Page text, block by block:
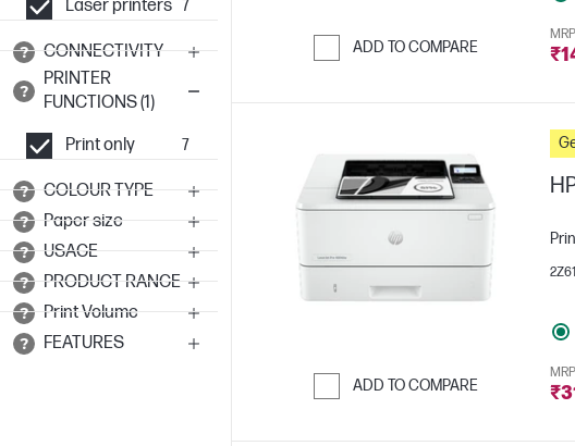
Laser printers 7
CONNECTIVITY
PRINTER
FUNCTIONS (1)
Print only 7
COLOUR TYPE
Paper size
USAGE
PRODUCT RANGE
Print Volume
FEATURES
ADD TO COMPARE
MRP
ADD TO COMPARE
MRP